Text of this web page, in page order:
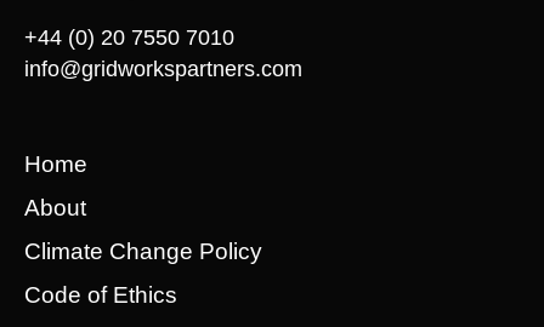
+44 (0) 20 7550 7010
info@gridworkspartners.com
Home
About
Climate Change Policy
Code of Ethics